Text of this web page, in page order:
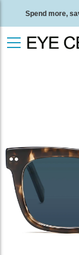
Spend more,
Free